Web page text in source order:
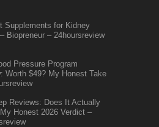
Supplements for Kidney
Biopreneur – 24hoursreview
Pressure Program
Worth $49? My Honest Take
Reviews: Does It Actually
Honest 2026 Verdict –